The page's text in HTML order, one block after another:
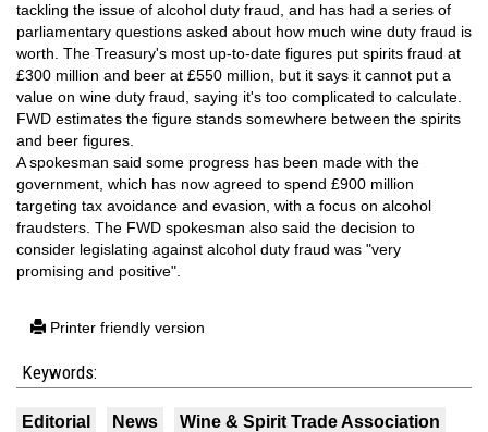
tackling the issue of alcohol duty fraud, and has had a series of
parliamentary questions asked about how much wine duty fraud is
worth. The Treasury's most up-to-date figures put spirits fraud at
£300 million and beer at £550 million, but it says it cannot put a
value on wine duty fraud, saying it's too complicated to calculate.
FWD estimates the figure stands somewhere between the spirits
and beer figures.
A spokesman said some progress has been made with the
government, which has now agreed to spend £900 million
targeting tax avoidance and evasion, with a focus on alcohol
fraudsters. The FWD spokesman also said the decision to
consider legislating against alcohol duty fraud was "very
promising and positive".
Printer friendly version
Keywords:
Editorial News Wine & Spirit Trade Association